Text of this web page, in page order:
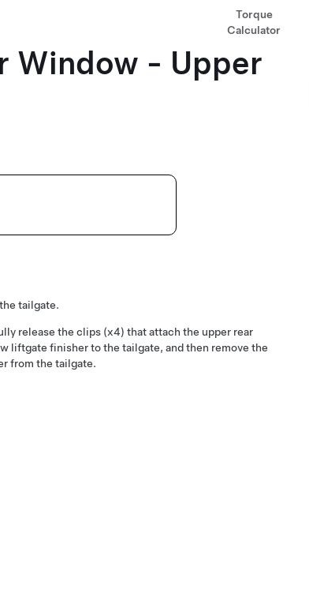
Torque
Calculator
Window - Upper
tailgate.
release the clips (x4) that attach the upper rear
liftgate finisher to the tailgate, and then remove the
from the tailgate.